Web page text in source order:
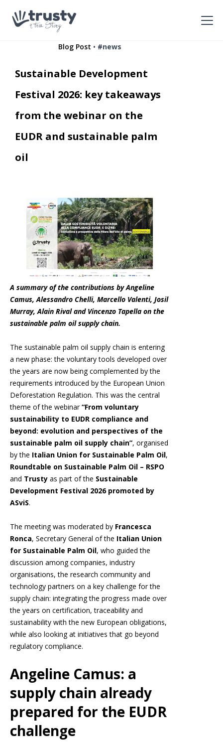
Blog Post • #news
Sustainable Development
Festival 2026: key takeaways
from the webinar on the
EUDR and sustainable palm
oil
A summary of the contributions by Angeline
Camus, Alessandro Chelli, Marcello Valenti, Josil
Murray, Alain Rival and Vincenzo Tapella on the
sustainable palm oil supply chain.
The sustainable palm oil supply chain is entering
a new phase: the voluntary tools developed over
the years are now being complemented by the
requirements introduced by the European Union
Deforestation Regulation. This was the central
theme of the webinar“From voluntary
sustainability to EUDR compliance and
beyond: evolution and perspectives of the
sustainable palm oil supply chain”, organised
by the Italian Union for Sustainable Palm Oil,
Roundtable on Sustainable Palm Oil – RSPO
and Trusty as part of the Sustainable
Development Festival 2026 promoted by
ASviS.
The meeting was moderated by Francesca
Ronca, Secretary General of the Italian Union
for Sustainable Palm Oil, who guided the
discussion among companies, industry
organisations, the research community and
technology partners on a key challenge for the
supply chain: integrating the progress made over
the years on certification, traceability and
sustainability with the new European obligations,
while also looking at initiatives that go beyond
regulatory compliance.
Angeline Camus: a
supply chain already
prepared for the EUDR
challenge